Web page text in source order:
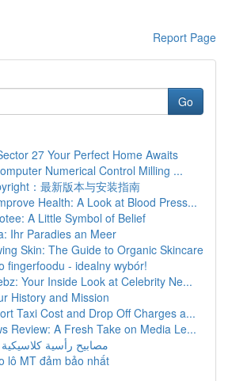
Report Page
Go
27 Your Perfect Home Awaits
Numerical Control Milling ...
：最新版本与安装指南
Health: A Look at Blood Press...
A Little Symbol of Belief
Ihr Paradies an Meer
Skin: The Guide to Organic Skincare
fingerfoodu - idealny wybór!
Your Inside Look at Celebrity Ne...
History and Mission
Taxi Cost and Drop Off Charges a...
Review: A Fresh Take on Media Le...
مصابيح رأسية
lô MT đảm bảo nhất